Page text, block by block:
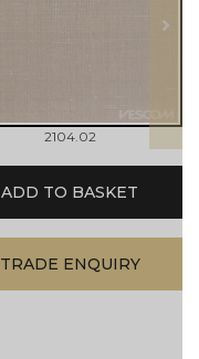
2104.02
next
ADD TO BASKET
TRADE ENQUIRY